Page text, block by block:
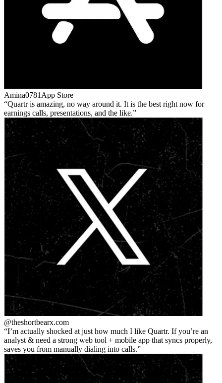
Amina0781 App Store
Quartr is amazing, no way around it. It is the best right now for
earnings calls, presentations, and the like.
@theshortbearx.com
I’m actually shocked at just how much I like Quartr. If you’re an
analyst & need a strong web tool + mobile app that syncs properly,
saves you from manually dialing into calls.